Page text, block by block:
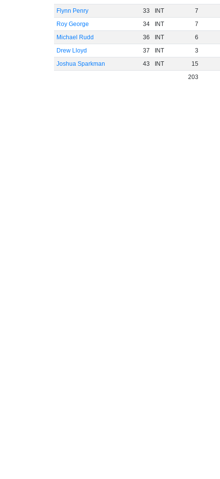
Flynn Penry
33 INT
7
Roy George
34 INT
7
Michael Rudd
36 INT
6
Drew Lloyd
37 INT
3
Joshua Sparkman
43 INT
15
203